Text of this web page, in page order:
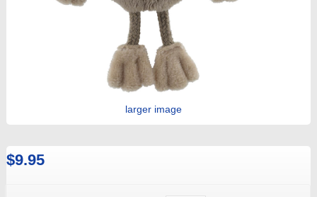
larger image
$9.95